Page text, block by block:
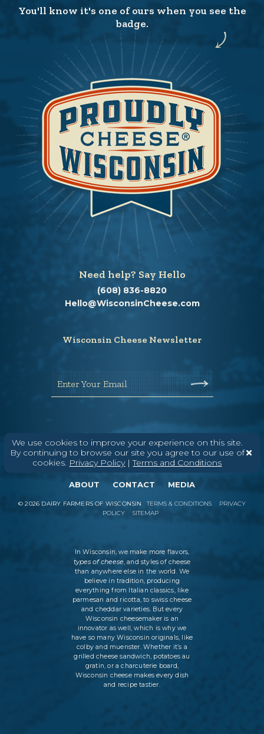
We use cookies to improve your experience on this site.
By continuing to browse our site you agree to our use of
cookies. Privacy Policy|Terms and Conditions
You'll know it's one of ours when you see the
badge.
Need help? Say Hello
(608) 836-8820
Hello@WisconsinCheese.com
Wisconsin Cheese Newsletter
Enter Your Email
ABOUT CONTACT MEDIA
©2026 DAIRY FARMERS OF WISCONSIN TERMS & CONDITIONS
PRIVACY
POLICY
SITEMAP
In Wisconsin, we make more flavors,
types of cheese, and styles of cheese
than anywhere else in the world. We
believe in tradition, producing
everything from Italian classics, like
parmesan and ricotta, to swiss cheese
and cheddar varieties. But every
Wisconsin cheesemaker is an
innovator as well, which is why we
have so many Wisconsin originals, like
colby and muenster. Whether it’s a
grilled cheese sandwich, potatoes au
gratin, or a charcuterie board,
Wisconsin cheese makes every dish
and recipe tastier.